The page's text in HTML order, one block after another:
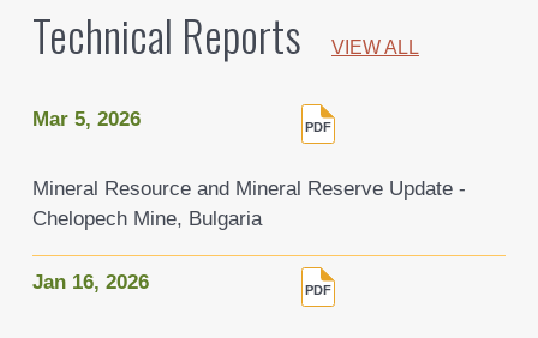
Technical Reports VIEW ALL
Mar 5, 2026
Mineral Resource and Mineral Reserve Update -
Chelopech Mine, Bulgaria
Jan 16, 2026